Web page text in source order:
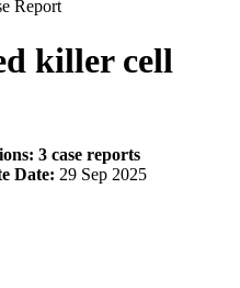
Report
killer cell
3 case reports
Date: 29 Sep 2025